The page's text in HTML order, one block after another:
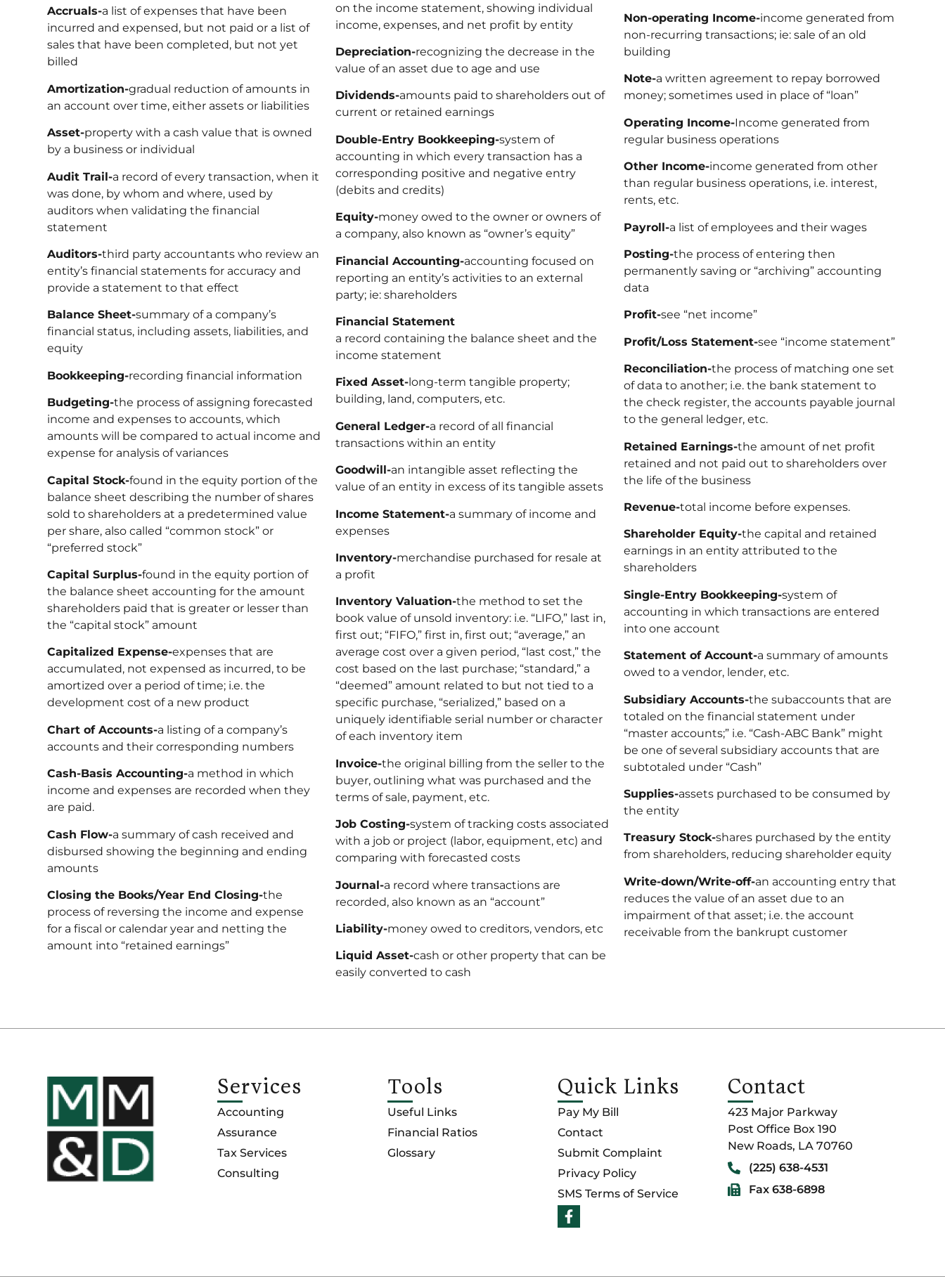
Accruals-a list of expenses that have been
incurred and expensed, but not paid or a list of
sales that have been completed, but not yet
billed
Amortization-gradual reduction of amounts in
an account over time, either assets or liabilities
Asset-property with a cash value that is owned
by a business or individual
Audit Trail-a record of every transaction, when it
was done, by whom and where, used by
auditors when validating the financial
statement
Auditors-third party accountants who review an
entity’s financial statements for accuracy and
provide a statement to that effect
Balance Sheet-summary of a company’s
financial status, including assets, liabilities, and
equity
Bookkeeping-recording financial information
Budgeting-the process of assigning forecasted
income and expenses to accounts, which
amounts will be compared to actual income and
expense for analysis of variances
Capital Stock-found in the equity portion of the
balance sheet describing the number of shares
sold to shareholders at a predetermined value
per share, also called “common stock” or
“preferred stock”
Capital Surplus-found in the equity portion of
the balance sheet accounting for the amount
shareholders paid that is greater or lesser than
the “capital stock” amount
Capitalized Expense-expenses that are
accumulated, not expensed as incurred, to be
amortized over a period of time; i.e. the
development cost of a new product
Chart of Accounts-a listing of a company’s
accounts and their corresponding numbers
Cash-Basis Accounting-a method in which
income and expenses are recorded when they
are paid.
Cash Flow-a summary of cash received and
disbursed showing the beginning and ending
amounts
Closing the Books/Year End Closing-the
process of reversing the income and expense
for a fiscal or calendar year and netting the
amount into “retained earnings”
on the income statement, showing individual
income, expenses, and net profit by entity
Depreciation-recognizing the decrease in the
value of an asset due to age and use
Dividends-amounts paid to shareholders out of
current or retained earnings
Double-Entry Bookkeeping-system of
accounting in which every transaction has a
corresponding positive and negative entry
(debits and credits)
Equity-money owed to the owner or owners of
a company, also known as “owner’s equity”
Financial Accounting-accounting focused on
reporting an entity’s activities to an external
party; ie: shareholders
Financial Statement
a record containing the balance sheet and the
income statement
Fixed Asset- long-term tangible property;
building, land, computers, etc.
General Ledger-a record of all financial
transactions within an entity
Goodwill-an intangible asset reflecting the
value of an entity in excess of its tangible assets
Income Statement-a summary of income and
expenses
Inventory-merchandise purchased for resale at
a profit
Inventory Valuation-the method to set the
book value of unsold inventory: i.e. “LIFO,” last in,
first out; “FIFO,” first in, first out; “average,” an
average cost over a given period, “last cost,” the
cost based on the last purchase; “standard,” a
“deemed” amount related to but not tied to a
specific purchase, “serialized,” based on a
uniquely identifiable serial number or character
of each inventory item
Invoice-the original billing from the seller to the
buyer, outlining what was purchased and the
terms of sale, payment, etc.
Job Costing-system of tracking costs associated
with a job or project (labor, equipment, etc) and
comparing with forecasted costs
Journal-a record where transactions are
recorded, also known as an “account”
Liability-money owed to creditors, vendors, etc
Liquid Asset-cash or other property that can be
easily converted to cash
Non-operating Income-income generated from
non-recurring transactions; ie: sale of an old
building
Note-a written agreement to repay borrowed
money; sometimes used in place of “loan”
Operating Income-Income generated from
regular business operations
Other Income-income generated from other
than regular business operations, i.e. interest,
rents, etc.
Payroll-a list of employees and their wages
Posting-the process of entering then
permanently saving or “archiving” accounting
data
Profit-see “net income”
Profit/Loss Statement-see “income statement”
Reconciliation-the process of matching one set
of data to another; i.e. the bank statement to
the check register, the accounts payable journal
to the general ledger, etc.
Retained Earnings-the amount of net profit
retained and not paid out to shareholders over
the life of the business
Revenue-total income before expenses.
Shareholder Equity-the capital and retained
earnings in an entity attributed to the
shareholders
Single-Entry Bookkeeping-system of
accounting in which transactions are entered
into one account
Statement of Account-a summary of amounts
owed to a vendor, lender, etc.
Subsidiary Accounts-the subaccounts that are
totaled on the financial statement under
“master accounts;” i.e. “Cash-ABC Bank” might
be one of several subsidiary accounts that are
subtotaled under “Cash”
Supplies-assets purchased to be consumed by
the entity
Treasury Stock-shares purchased by the entity
from shareholders, reducing shareholder equity
Write-down/Write-off-an accounting entry that
reduces the value of an asset due to an
impairment of that asset; i.e. the account
receivable from the bankrupt customer
Services
Accounting
Assurance
Tax Services
Consulting
Tools
Useful Links
Financial Ratios
Glossary
Quick Links
Pay My Bill
Contact
Submit Complaint
Privacy Policy
SMS Terms of Service
Contact
423 Major Parkway
Post Office Box 190
New Roads, LA 70760
(225) 638-4531
Fax 638-6898